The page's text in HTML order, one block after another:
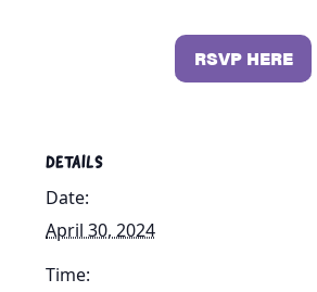
RSVP HERE
DETAILS
Date:
April 30, 2024
Time: